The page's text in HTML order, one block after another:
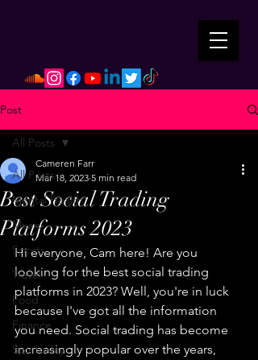
Post
All Posts
Mental Health
Music
Sports
Travel
Food
Finance
Spirituality
All Posts
Best Social Trading
Platforms 2023
Cameren Farr
Mar 18, 2023 5 min read
Hi everyone, Cam here! Are you
looking for the best social trading
platforms in 2023? Well, you're in luck
because I've got all the information
you need. Social trading has become
increasingly popular over the years,